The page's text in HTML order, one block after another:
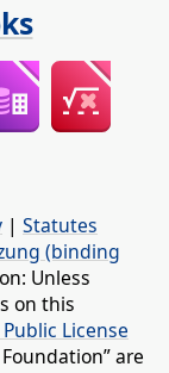
| Statutes
(binding
Unless
on this
License
are